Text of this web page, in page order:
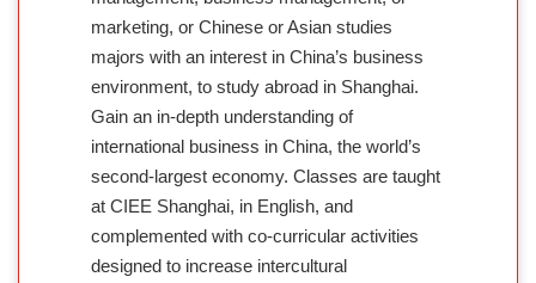
marketing, or Chinese or Asian studies
majors with an interest in China’s business
environment, to study abroad in Shanghai.
Gain an in-depth understanding of
international business in China, the world’s
second-largest economy. Classes are taught
at CIEE Shanghai, in English, and
complemented with co-curricular activities
designed to increase intercultural